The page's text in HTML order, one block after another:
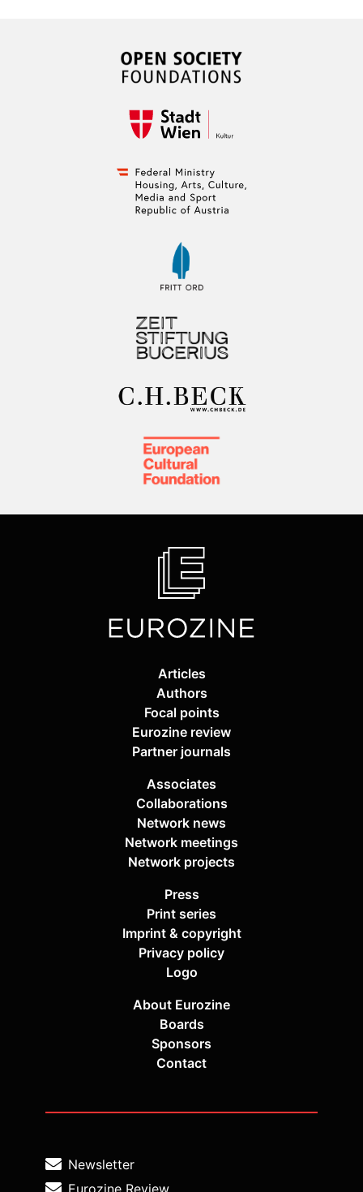
Articles
Authors
Focal points
Eurozine review
Partner journals
Associates
Collaborations
Network news
Network meetings
Network projects
Press
Print series
Imprint & copyright
Privacy policy
Logo
About Eurozine
Boards
Sponsors
Contact
Newsletter